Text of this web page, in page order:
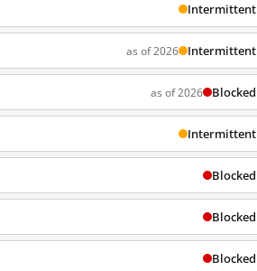
Intermittent
as of 2026 Intermittent
as of 2026 Blocked
Intermittent
Blocked
Blocked
Blocked